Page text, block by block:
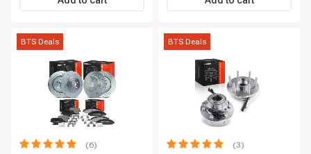
BTS Deals
(6)
BTS Deals
(3)